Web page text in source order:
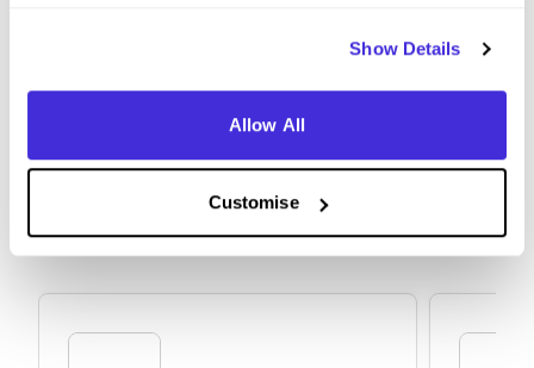
Show Details
Allow All
Customise